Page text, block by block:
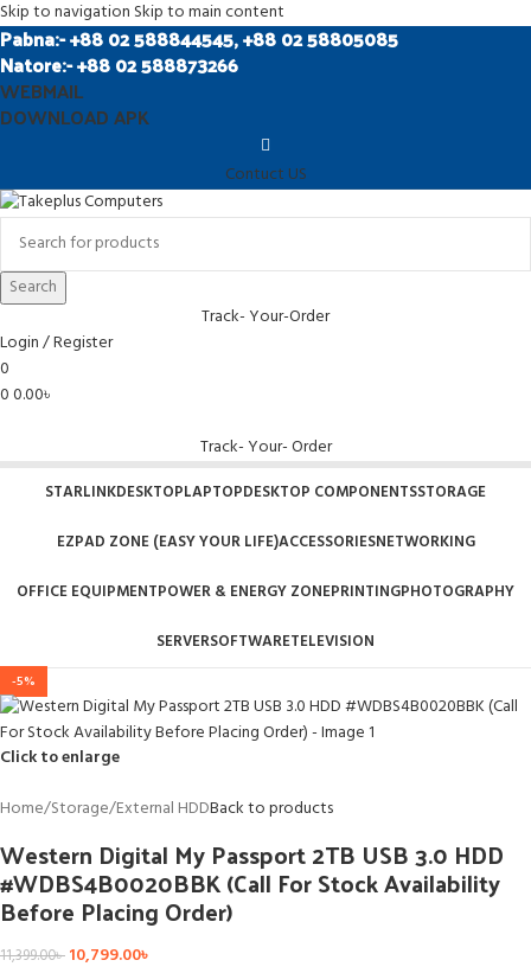
Skip to navigation Skip to main content
Pabna:- +88 02 588844545, +88 02 58805085
Natore:- +88 02 588873266
WEBMAIL
DOWNLOAD APK
Contuct US
Search
Track- Your-Order
Login / Register
0
00.00৳
Track- Your- Order
STARLINKDESKTOPLAPTOPDESKTOP COMPONENTSSTORAGE
EZPAD ZONE (EASY YOUR LIFE)ACCESSORIESNETWORKING
OFFICE EQUIPMENTPOWER & ENERGY ZONEPRINTINGPHOTOGRAPHY
SERVERSOFTWARETELEVISION
-5%
Click to enlarge
Home/Storage/External HDDBack to products
Western Digital My Passport 2TB USB 3.0 HDD
#WDBS4B0020BBK (Call For Stock Availability
Before Placing Order)
11,399.00৳ 10,799.00৳